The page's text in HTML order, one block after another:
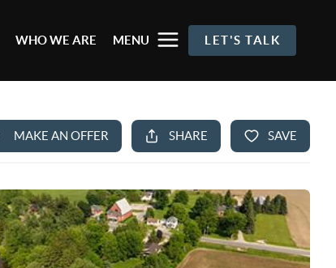
WHO WE ARE MENU LET'S TALK